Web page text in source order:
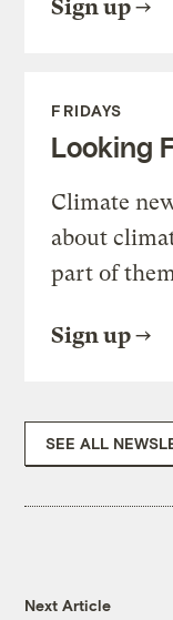
Sign up
FRIDAYS
Looking
Climate
about
part of
Sign up
SEE ALL
Next Article